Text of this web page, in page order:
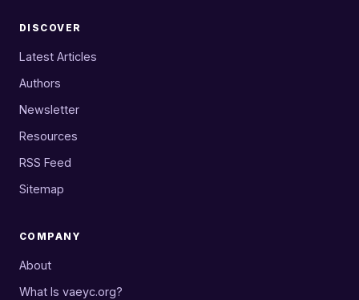
DISCOVER
Latest Articles
Authors
Newsletter
Resources
RSS Feed
Sitemap
COMPANY
About
What Is vaeyc.org?